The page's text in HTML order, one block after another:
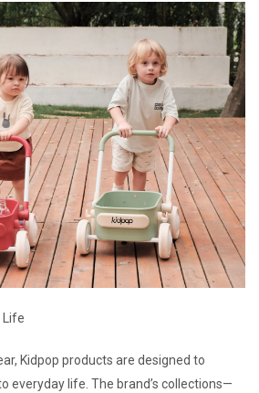
Life
Kidpop products are designed to
everyday life. The brand’s collections—